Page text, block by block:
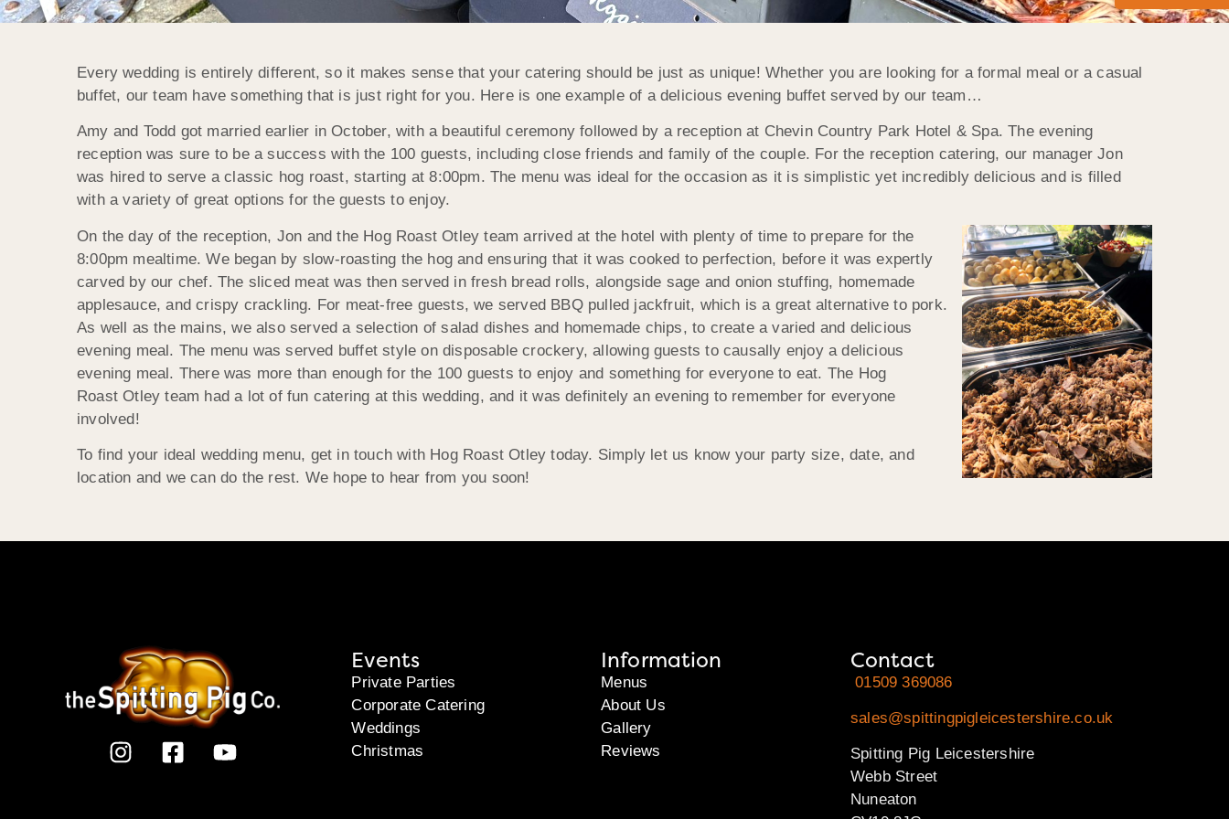
Every wedding is entirely different, so it makes sense that your catering should be just as unique! Whether you are looking for a formal meal or a casual
buffet, our team have something that is just right for you. Here is one example of a delicious evening buffet served by our team…
Amy and Todd got married earlier in October, with a beautiful ceremony followed by a reception at Chevin Country Park Hotel & Spa. The evening
reception was sure to be a success with the 100 guests, including close friends and family of the couple. For the reception catering, our manager Jon
was hired to serve a classic hog roast, starting at 8:00pm. The menu was ideal for the occasion as it is simplistic yet incredibly delicious and is filled
with a variety of great options for the guests to enjoy.
On the day of the reception, Jon and the Hog Roast Otley team arrived at the hotel with plenty of time to prepare for the
8:00pm mealtime. We began by slow-roasting the hog and ensuring that it was cooked to perfection, before it was expertly
carved by our chef. The sliced meat was then served in fresh bread rolls, alongside sage and onion stuffing, homemade
applesauce, and crispy crackling. For meat-free guests, we served BBQ pulled jackfruit, which is a great alternative to pork.
As well as the mains, we also served a selection of salad dishes and homemade chips, to create a varied and delicious
evening meal. The menu was served buffet style on disposable crockery, allowing guests to causally enjoy a delicious
evening meal. There was more than enough for the 100 guests to enjoy and something for everyone to eat. The Hog
Roast Otley team had a lot of fun catering at this wedding, and it was definitely an evening to remember for everyone
involved!
To find your ideal wedding menu, get in touch with Hog Roast Otley today. Simply let us know your party size, date, and
location and we can do the rest. We hope to hear from you soon!
Events
Private Parties
Corporate Catering
Weddings
Christmas
Information
Menus
About Us
Gallery
Reviews
Contact
01509 369086
sales@spittingpigleicestershire.co.uk
Spitting Pig Leicestershire
Webb Street
Nuneaton